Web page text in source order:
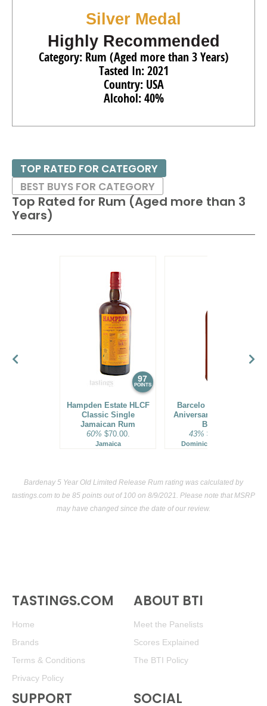
Silver Medal
Highly Recommended
Category: Rum (Aged more than 3 Years)
Tasted In: 2021
Country: USA
Alcohol: 40%
Top Rated for Rum (Aged more than 3
Years)
97
POINTS
Hampden Estate HLCF
Classic Single
Jamaican Rum
60% $70.00.
Jamaica
Barcelo Imperial 40
Aniversario Premium
Blend
43% $160.00.
Dominican Republic
TOP RATED FOR CATEGORY
BEST BUYS FOR CATEGORY
Bardenay 5 Year Old Limited Release Rum rating was calculated by
tastings.com to be 85 points out of 100 on 8/9/2021. Please note that MSRP
may have changed since the date of our review.
TASTINGS.COM
Home
Brands
Terms & Conditions
Privacy Policy
ABOUT BTI
Meet the Panelists
Scores Explained
The BTI Policy
SUPPORT SOCIAL